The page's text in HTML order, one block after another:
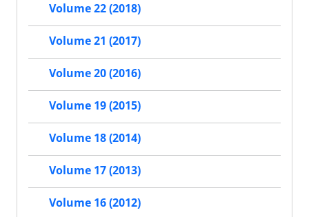
Volume 22 (2018)
Volume 21 (2017)
Volume 20 (2016)
Volume 19 (2015)
Volume 18 (2014)
Volume 17 (2013)
Volume 16 (2012)